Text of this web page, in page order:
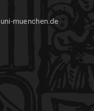
muenchen.de